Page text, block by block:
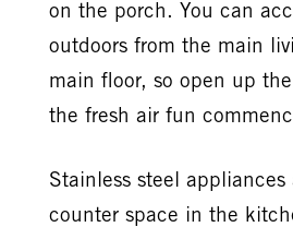
on the porch. You can
outdoors from the main
main floor, so open up
the fresh air fun
Stainless steel
counter space in the